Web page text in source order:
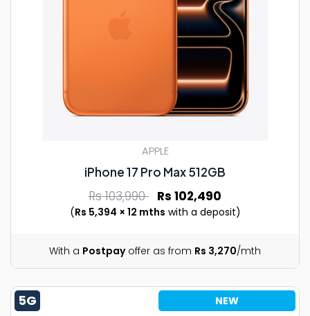
APPLE
iPhone 17 Pro Max 512GB
Rs 103,990 Rs 102,490
(Rs 5,394 × 12 mths with a deposit)
With a Postpayoffer as from Rs 3,270/mth
NEW
5G